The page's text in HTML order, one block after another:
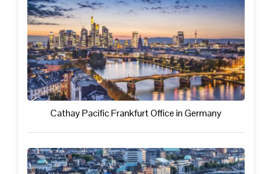
Cathay Pacific Frankfurt Office in Germany